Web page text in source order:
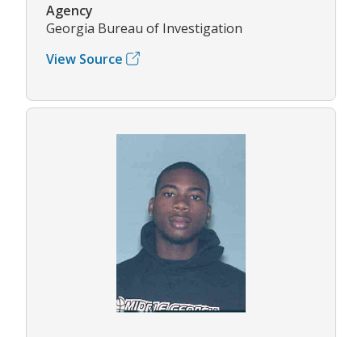
Agency
Georgia Bureau of Investigation
View Source